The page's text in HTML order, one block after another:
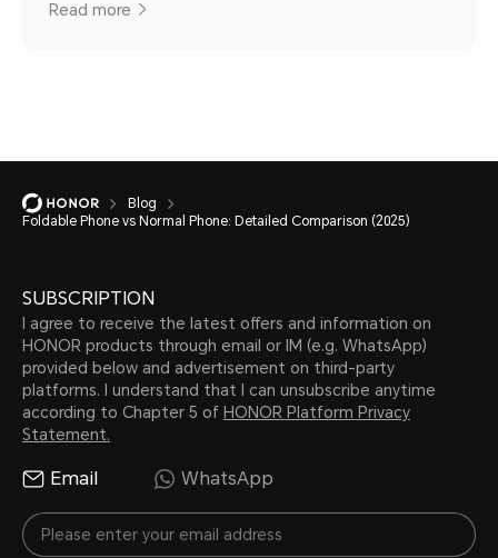
Read more
Blog
Foldable Phone vs Normal Phone: Detailed Comparison (2025)
SUBSCRIPTION
I agree to receive the latest offers and information on
HONOR products through email or IM (e.g. WhatsApp)
provided below and advertisement on third-party
platforms. I understand that I can unsubscribe anytime
according to Chapter 5 of HONOR Platform Privacy
Statement.
Email WhatsApp